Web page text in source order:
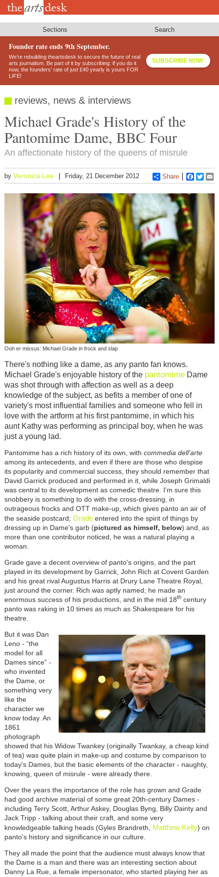
Skip
Sections Search
Founder rate ends 9th September.
We’re rebuilding theartsdesk to secure the future of real
arts journalism. Be part of it by subscribing: if you do it
now, the founders’ rate of just £40 yearly is yours FOR
LIFE!
SUBSCRIBE NOW
reviews, news & interviews
Michael Grade's History of the
Pantomime Dame, BBC Four
An affectionate history of the queens of misrule
by Veronica Lee Friday, 21 December 2012 Share
Ooh er missus: Michael Grade in frock and slap
There's nothing like a dame, as any panto fan knows.
Michael Grade's enjoyable history of the pantomimeDame
was shot through with affection as well as a deep
knowledge of the subject, as befits a member of one of
variety's most influential families and someone who fell in
love with the artform at his first pantomime, in which his
aunt Kathy was performing as principal boy, when he was
just a young lad.
Pantomime has a rich history of its own, with commedia dell'arte
among its antecedents, and even if there are those who despise
its popularity and commercial success, they should remember that
David Garrick produced and performed in it, while Joseph Grimaldi
was central to its development as comedic theatre. I'm sure this
snobbery is something to do with the cross-dressing, in
outrageous frocks and OTT make-up, which gives panto an air of
the seaside postcard; Gradeentered into the spirit of things by
dressing up in Dame's garb (pictured as himself, below) and, as
more than one contributor noticed, he was a natural playing a
woman.
Grade gave a decent overview of panto's origins, and the part
played in its development by Garrick, John Rich at Covent Garden
and his great rival Augustus Harris at Drury Lane Theatre Royal,
just around the corner. Rich was aptly named; he made an
enormous success of his productions, and in the mid 18thcentury
panto was raking in 10 times as much as Shakespeare for his
theatre.
But it was Dan
Leno - “the
model for all
Dames since” -
who invented
the Dame, or
something very
like the
character we
know today. An
1861
photograph
showed that his Widow Twankey (originally Twankay, a cheap kind
of tea) was quite plain in make-up and costume by comparison to
today's Dames, but the basic elements of the character - naughty,
knowing, queen of misrule - were already there.
Over the years the importance of the role has grown and Grade
had good archive material of some great 20th-century Dames -
including Terry Scott, Arthur Askey, Douglas Byng, Billy Dainty and
Jack Tripp - talking about their craft, and some very
knowledgeable talking heads (Gyles Brandreth, Matthew Kelly) on
panto's history and significance in our culture.
They all made the point that the audience must always know that
the Dame is a man and there was an interesting section about
Danny La Rue, a female impersonator, who started playing her as